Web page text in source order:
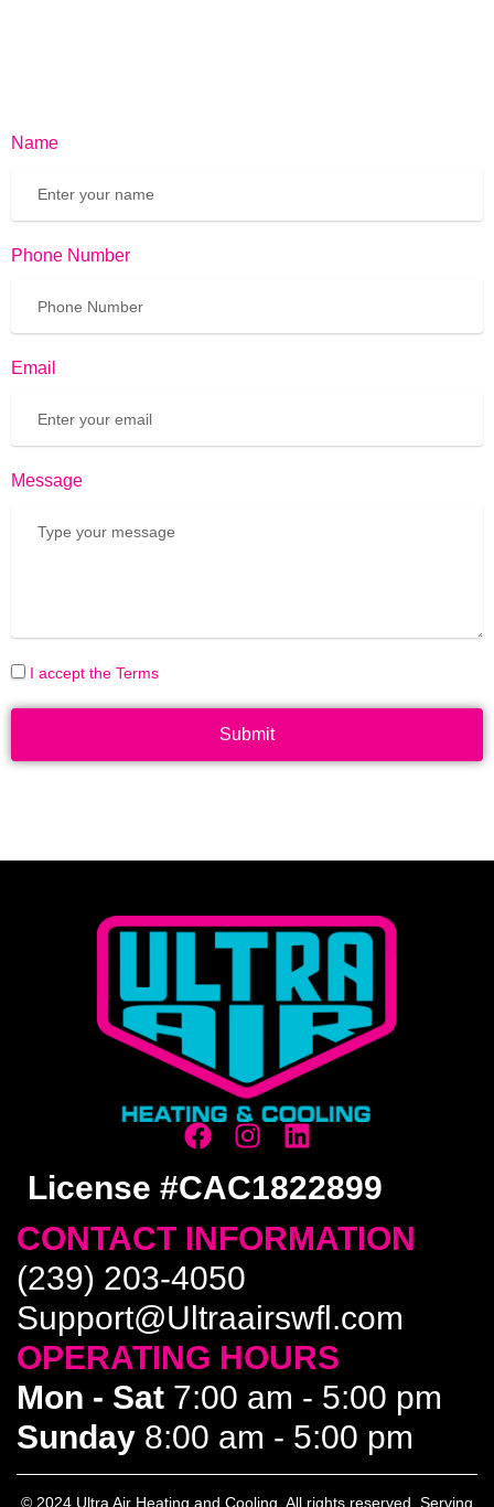
Name
Phone Number
Email
Message
I accept the Terms
Submit
License #CAC1822899
CONTACT INFORMATION
(239) 203-4050
Support@Ultraairswfl.com
OPERATING HOURS
Mon - Sat 7:00 am - 5:00 pm
Sunday 8:00 am - 5:00 pm
© 2024 Ultra Air Heating and Cooling. All rights reserved. Serving